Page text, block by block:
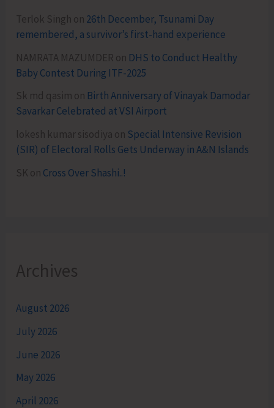
Terlok Singh on 26th December, Tsunami Day
remembered, a survivor’s first-hand experience
NAMRATA MAZUMDER on DHS to Conduct Healthy
Baby Contest During ITF-2025
Sk md qasim on Birth Anniversary of Vinayak Damodar
Savarkar Celebrated at VSI Airport
lokesh kumar sisodiya on Special Intensive Revision
(SIR) of Electoral Rolls Gets Underway in A&N Islands
SK on Cross Over Shashi..!
Archives
August 2026
July 2026
June 2026
May 2026
April 2026